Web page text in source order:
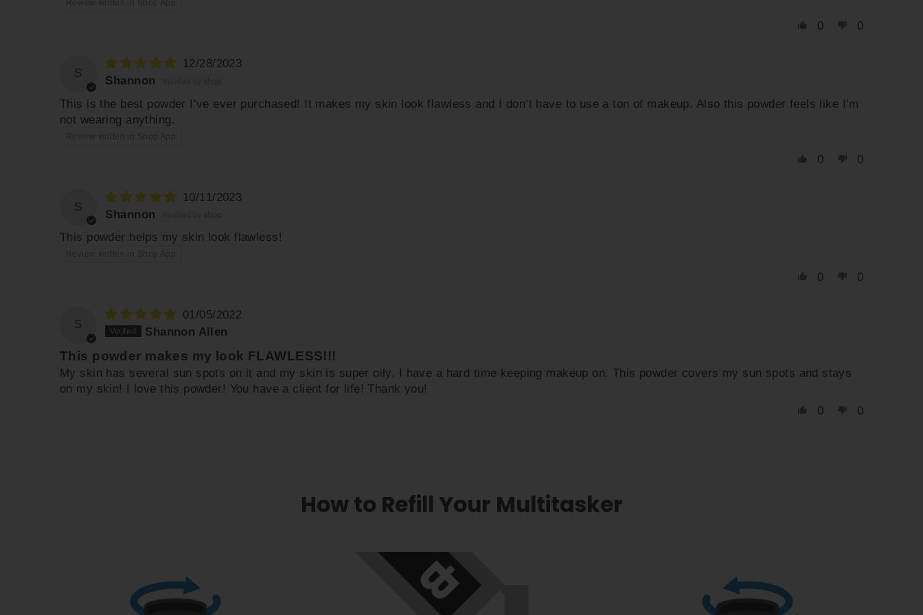
0 0
S
12/28/2023
Shannon
This is the best powder I’ve ever purchased! It makes my skin look flawless and I don’t have to use a ton of makeup. Also this powder feels like I’m
not wearing anything.
0 0
S
10/11/2023
Shannon
This powder helps my skin look flawless!
0 0
S
01/05/2022
Shannon Allen
This powder makes my look FLAWLESS!!!
My skin has several sun spots on it and my skin is super oily. I have a hard time keeping makeup on. This powder covers my sun spots and stays
on my skin! I love this powder! You have a client for life! Thank you!
0
0
How to Refill Your Multitasker